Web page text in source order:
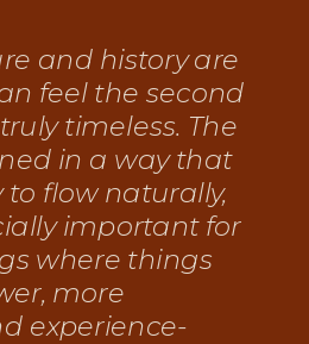
and history are
feel the second
timeless. The
in a way that
flow naturally,
important for
where things
more
experience-